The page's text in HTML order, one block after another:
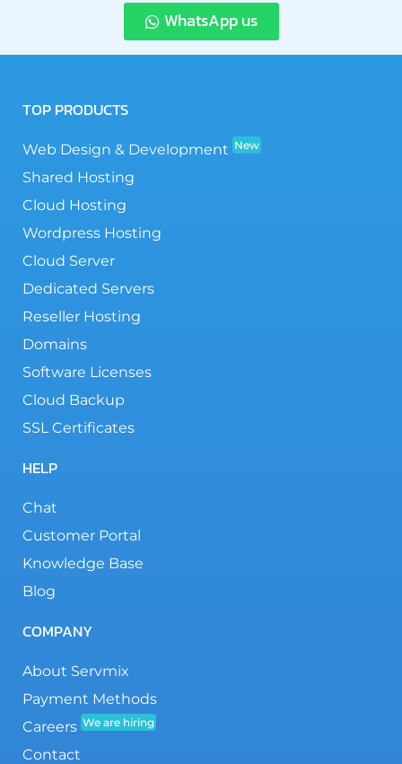
WhatsApp us
TOP PRODUCTS
Web Design & Development New
Shared Hosting
Cloud Hosting
Wordpress Hosting
Cloud Server
Dedicated Servers
Reseller Hosting
Domains
Software Licenses
Cloud Backup
SSL Certificates
HELP
Chat
Customer Portal
Knowledge Base
Blog
COMPANY
About Servmix
Payment Methods
Careers We are hiring
Contact